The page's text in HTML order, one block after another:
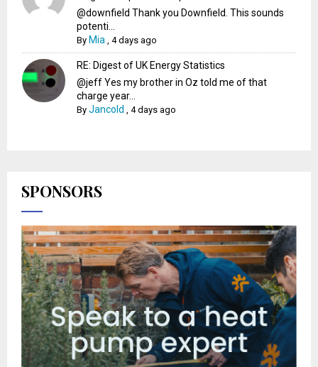
@downfield Thank you Downfield. This sounds
potenti...
By Mia ,4 days ago
RE: Digest of UK Energy Statistics
@jeff Yes my brother in Oz told me of that
charge year...
ByJancold ,4 days ago
SPONSORS